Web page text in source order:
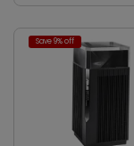
Save 9% off